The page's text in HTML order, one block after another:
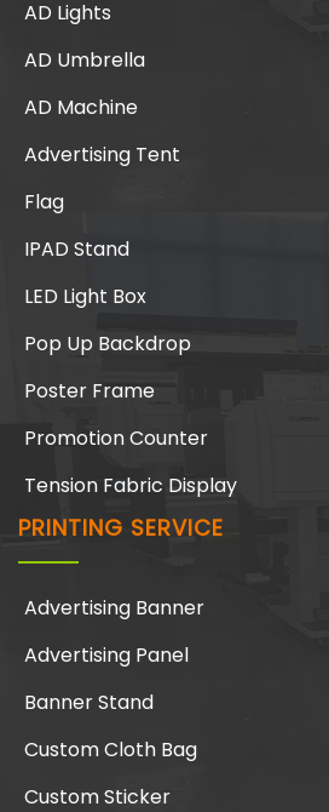
AD Lights
AD Umbrella
AD Machine
Advertising Tent
Flag
IPAD Stand
LED Light Box
Pop Up Backdrop
Poster Frame
Promotion Counter
Tension Fabric Display
PRINTING SERVICE
Advertising Banner
Advertising Panel
Banner Stand
Custom Cloth Bag
Custom Sticker